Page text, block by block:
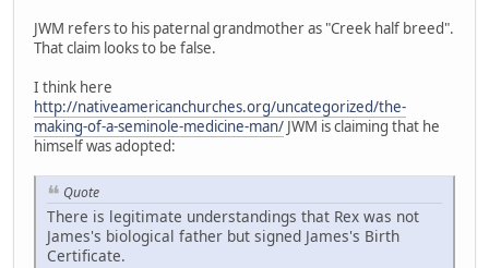
JWM refers to his paternal grandmother as "Creek half breed".
That claim looks to be false.
I think here
http://nativeamericanchurches.org/uncategorized/the-
making-of-a-seminole-medicine-man/ JWM is claiming that he
himself was adopted:
Quote
There is legitimate understandings that Rex was not
James's biological father but signed James's Birth
Certificate.